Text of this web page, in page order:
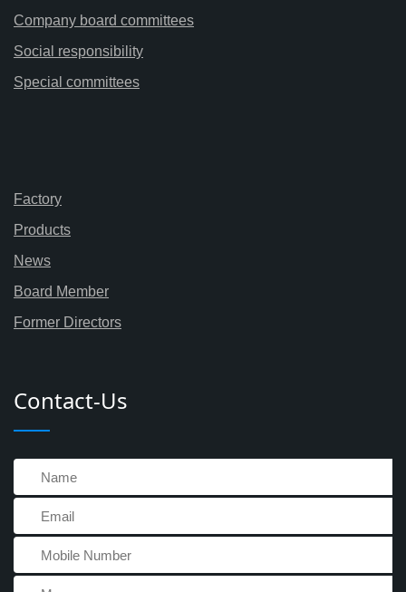
Company board committees
Social responsibility
Special committees
Factory
Products
News
Board Member
Former Directors
Contact-Us